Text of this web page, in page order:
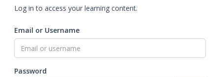
Log in to access your learning content.
Email or Username
Password